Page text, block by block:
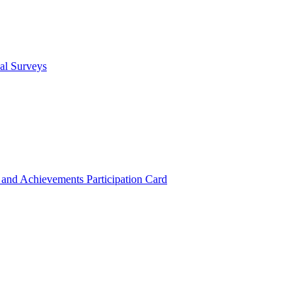
Surveys
Achievements Participation Card